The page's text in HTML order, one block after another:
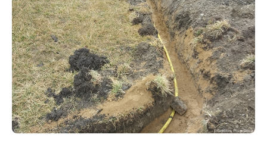
Eruption Plumbing